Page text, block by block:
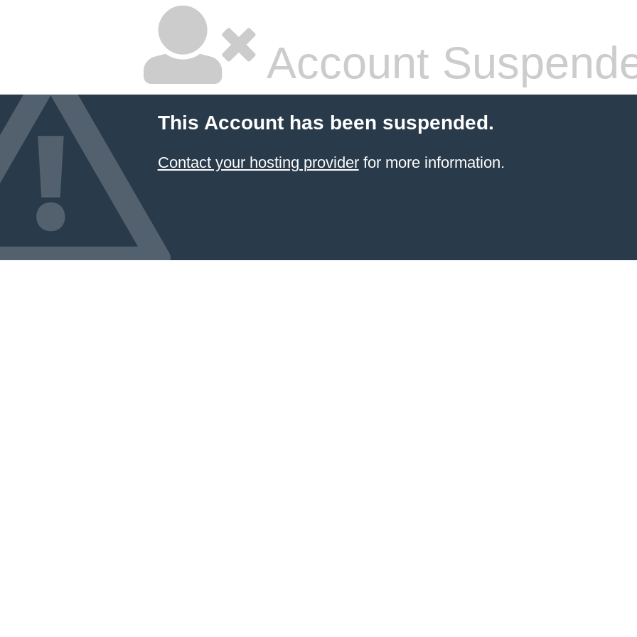
Account
This Account has been suspended.
Contact your hosting providerfor more information.